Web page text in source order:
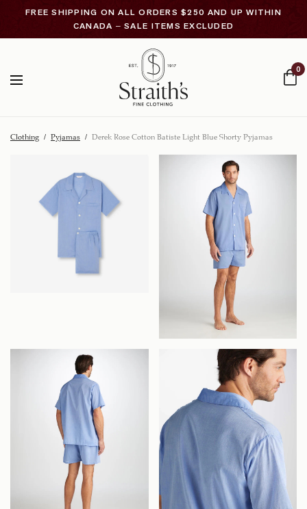
FREE SHIPPING ON ALL ORDERS $250 AND UP WITHIN
CANADA – SALE ITEMS EXCLUDED
0
Clothing / Pyjamas / Derek Rose Cotton Batiste Light Blue Shorty Pyjamas